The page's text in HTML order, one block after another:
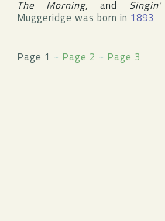
The Morning, and
Muggeridge was born in 1893
Page 1 ~ Page 2 ~ Page 3